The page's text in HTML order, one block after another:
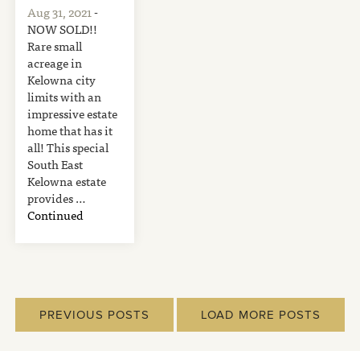
Aug 31, 2021-
NOW SOLD!!
Rare small
acreage in
Kelowna city
limits with an
impressive estate
home that has it
all! This special
South East
Kelowna estate
provides …
Continued
PREVIOUS POSTS LOAD MORE POSTS